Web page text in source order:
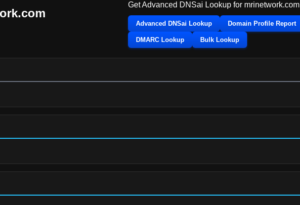
Get Advanced DNSai Lookup for mrinetwork.com
Advanced DNSai Lookup Domain Profile Report
DMARC Lookup Bulk Lookup